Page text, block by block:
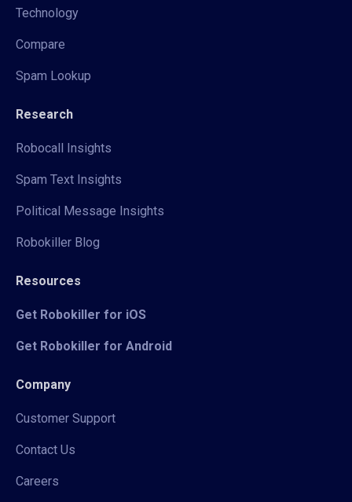
Technology
Compare
Spam Lookup
Research
Robocall Insights
Spam Text Insights
Political Message Insights
Robokiller Blog
Resources
Get Robokiller for iOS
Get Robokiller for Android
Company
Customer Support
Contact Us
Careers